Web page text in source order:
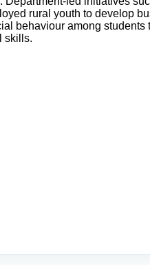
rural youth to develop
behaviour among
skills.